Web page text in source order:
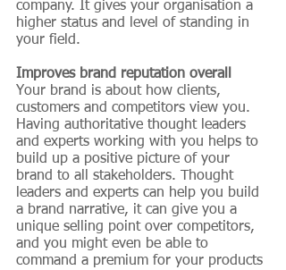
company. It gives your organisation a
higher status and level of standing in
your field.
Improves brand reputation overall
Your brand is about how clients,
customers and competitors view you.
Having authoritative thought leaders
and experts working with you helps to
build up a positive picture of your
brand to all stakeholders. Thought
leaders and experts can help you build
a brand narrative, it can give you a
unique selling point over competitors,
and you might even be able to
command a premium for your products